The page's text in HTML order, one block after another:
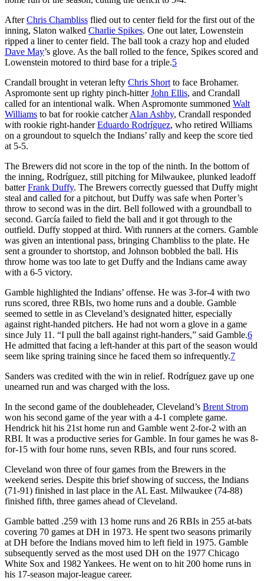
AfterChris Chambliss flied out to center field for the first out of the
inning, Slaton walked Charlie Spikes. One out later, Lowenstein
ripped a liner to center field. The ball took a crazy hop and eluded
Dave May’s glove. As the ball rolled to the fence, Spikes scored and
Lowenstein motored to third base for a triple.5
Crandall brought in veteran lefty Chris Short to face Brohamer.
Aspromonte sent up righty pinch-hitterJohn Ellis, and Crandall
called for an intentional walk. When Aspromonte summoned Walt
Williams to bat for rookie catcherAlan Ashby, Crandall responded
with rookie right-handerEduardo Rodríguez, who retired Williams
on a groundout to squelch the Indians’ rally and keep the score tied
at 5-5.
The Brewers did not score in the top of the ninth. In the bottom of
the inning, Rodríguez, still pitching for Milwaukee, plunked leadoff
batterFrank Duffy. The Brewers correctly guessed that Duffy might
steal and called for a pitchout, but Duffy was safe when Porter’s
throw to second was in the dirt. Bell followed with a groundball to
second. García failed to field the ball and it got through to the
outfield. Duffy stopped at third. With runners at the corners. Gamble
was given an intentional pass, bringing Chambliss to the plate. He
sent a grounder to shortstop, and Johnson bobbled the ball. His
throw home was too late to get Duffy and the Indians came away
with a 6-5 victory.
Gamble highlighted the Indians’ offense. He was 3-for-4 with two
runs scored, three RBIs, two home runs and a double. Gamble
seemed to settle in as Cleveland’s designated hitter, especially
against right-handed pitchers. He had not worn a glove in a game
since July 11. “I pull the ball against right-handers,” said Gamble.6
He admitted that facing a left-hander at this part of the season would
seem like spring training since he faced them so infrequently.7
Sanders was credited with the win in relief. Rodríguez gave up one
unearned run and was charged with the loss.
In the second game of the doubleheader, Cleveland’s Brent Strom
won his second game of the year with a 4-1 complete game.
Hendrick hit his 21st home run and Gamble went 2-for-2 with an
RBI. It was a productive series for Gamble. In four games he was 8-
for-15 with four home runs, seven RBIs, and four runs scored.
Cleveland won three of four games from the Brewers in the
weekend series. Despite this brief showing of success, the Indians
(71-91) finished in last place in the AL East. Milwaukee (74-88)
finished fifth, three games ahead of Cleveland.
Gamble batted .259 with 13 home runs and 26 RBIs in 255 at-bats
covering 70 games at DH in 1973. He spent two seasons primarily
at DH before the Indians moved him to left field in 1975. Gamble
subsequently served as the most used DH on the 1977 Chicago
White Sox and 1982 Yankees. He went on to hit 200 home runs in
his 17-season major-league career.